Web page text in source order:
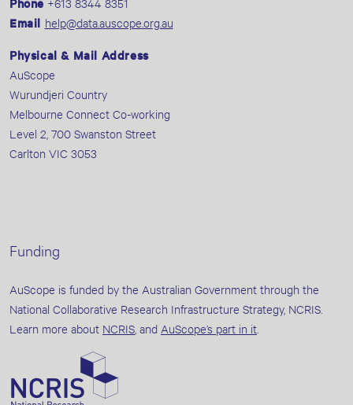
Email help@data.auscope.org.au
Physical & Mail Address
AuScope
Wurundjeri Country
Melbourne Connect Co-working
Level 2, 700 Swanston Street
Carlton VIC 3053
Funding
AuScope is funded by the Australian Government through the
National Collaborative Research Infrastructure Strategy, NCRIS.
Learn more about NCRIS , and AuScope’s part in it